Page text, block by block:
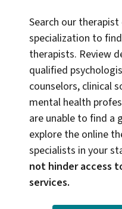
Search our
specialization to
therapists. Review
qualified
counselors, clinical
mental health
are unable to find a
explore the online
specialists in your
not hinder access
services.